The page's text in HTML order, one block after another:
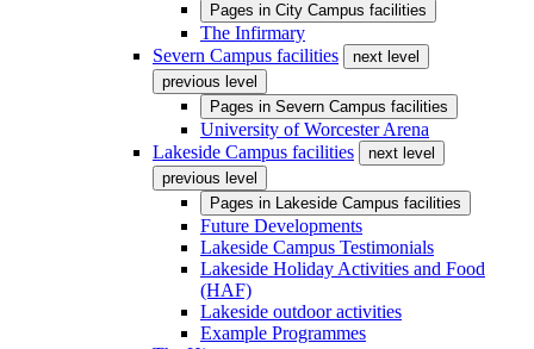
Pages in City Campus facilities
The Infirmary
Severn Campus facilities
next level
previous level
Pages in Severn Campus facilities
University of Worcester Arena
Lakeside Campus facilities
next level
previous level
Pages in Lakeside Campus facilities
Future Developments
Lakeside Campus Testimonials
Lakeside Holiday Activities and Food
(HAF)
Lakeside outdoor activities
Example Programmes